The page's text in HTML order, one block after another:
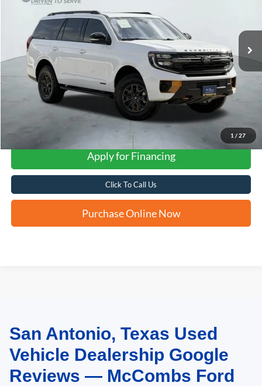
1 / 27
Available 17,373 mi $75,056
FORD WEST PRICE
Apply for Financing
Click To Call Us
Purchase Online Now
May not represent actual vehicle. (Options, colors, trim and body style may
vary)San Antonio, Texas Used
Vehicle Dealership Google
Reviews — McCombs Ford